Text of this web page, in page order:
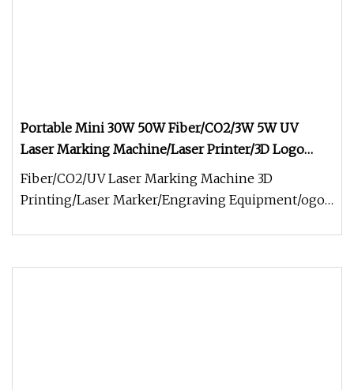
Portable Mini 30W 50W Fiber/CO2/3W 5W UV
Laser Marking Machine/Laser Printer/3D Logo
Printing Machine/Laser Engraving Machine for
Metal/Jewelry/Plastic/Glass
Fiber/CO2/UV Laser Marking Machine 3D
Printing/Laser Marker/Engraving Equipment/ogo